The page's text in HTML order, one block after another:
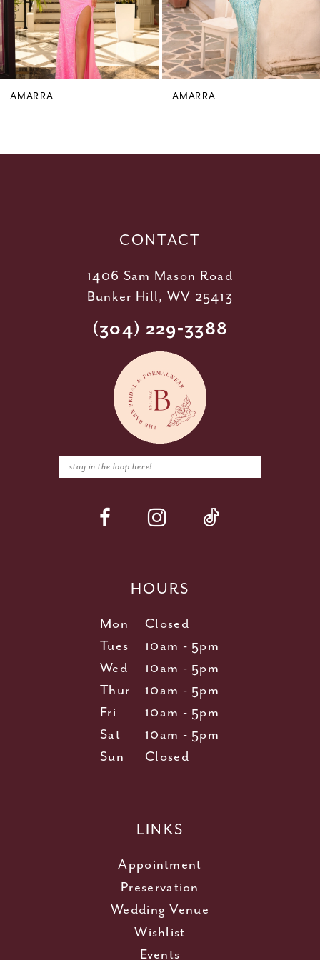
7
8
9
AMARRA AMARRA
CONTACT
1406 Sam Mason Road
Bunker Hill, WV 25413
(304) 229‑3388
HOURS
Mon
Closed
Tues
10am - 5pm
Wed
10am - 5pm
Thur
10am - 5pm
Fri
10am - 5pm
Sat
10am - 5pm
Sun
Closed
LINKS
Appointment
Preservation
Wedding Venue
Wishlist
Events